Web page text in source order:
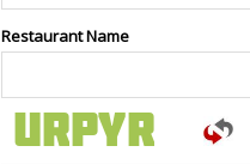
Restaurant Name